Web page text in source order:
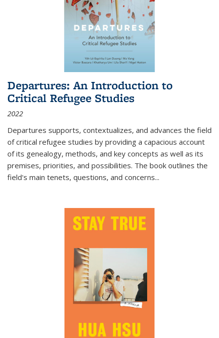
Departures: An Introduction to
Critical Refugee Studies
2022
Departures supports, contextualizes, and advances the field
of critical refugee studies by providing a capacious account
of its genealogy, methods, and key concepts as well as its
premises, priorities, and possibilities. The book outlines the
field's main tenets, questions, and concerns...